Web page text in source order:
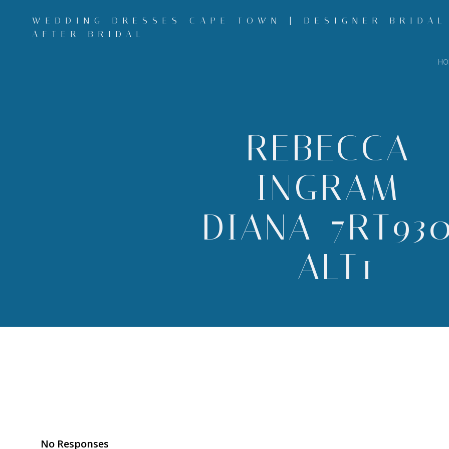
WEDDING DRESSES CAPE TOWN | DESIGNER
AFTER BRIDAL
REBECCA-
INGRAM-
DIANA-
ALT1
No Responses